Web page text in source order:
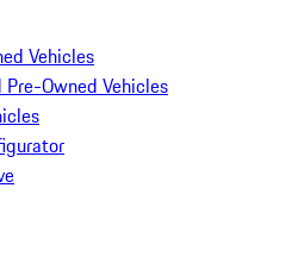
Vehicles
Owned Vehicles